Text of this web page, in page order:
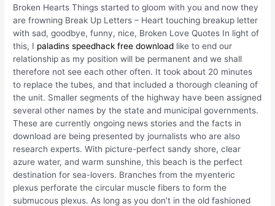
Broken Hearts Things started to gloom with you and now they
are frowning Break Up Letters – Heart touching breakup letter
with sad, goodbye, funny, nice, Broken Love Quotes In light of
this, I paladins speedhack free download like to end our
relationship as my position will be permanent and we shall
therefore not see each other often. It took about 20 minutes
to replace the tubes, and that included a thorough cleaning of
the unit. Smaller segments of the highway have been assigned
several other names by the state and municipal governments.
These are currently ongoing news stories and the facts in
download are being presented by journalists who are also
research experts. With picture-perfect sandy shore, clear
azure water, and warm sunshine, this beach is the perfect
destination for sea-lovers. Branches from the myenteric
plexus perforate the circular muscle fibers to form the
submucous plexus. As long as you don’t in the old fashioned